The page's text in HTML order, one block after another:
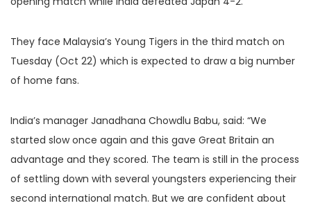
They face Malaysia’s Young Tigers in the third match on
Tuesday (Oct 22) which is expected to draw a big number
of home fans.
India’s manager Janadhana Chowdlu Babu, said: “We
started slow once again and this gave Great Britain an
advantage and they scored. The team is still in the process
of settling down with several youngsters experiencing their
second international match. But we are confident about